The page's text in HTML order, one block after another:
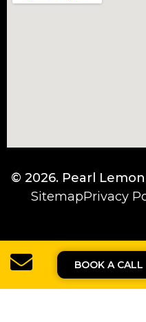
© 2026. Pearl
SitemapPrivacy
BOOK A CALL